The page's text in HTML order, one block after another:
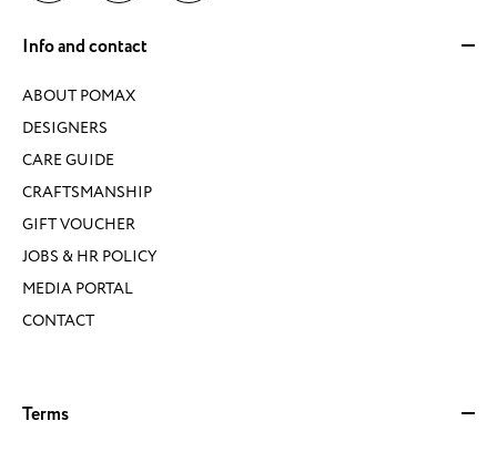
Info and contact
ABOUT POMAX
DESIGNERS
CARE GUIDE
CRAFTSMANSHIP
GIFT VOUCHER
JOBS & HR POLICY
MEDIA PORTAL
CONTACT
Terms